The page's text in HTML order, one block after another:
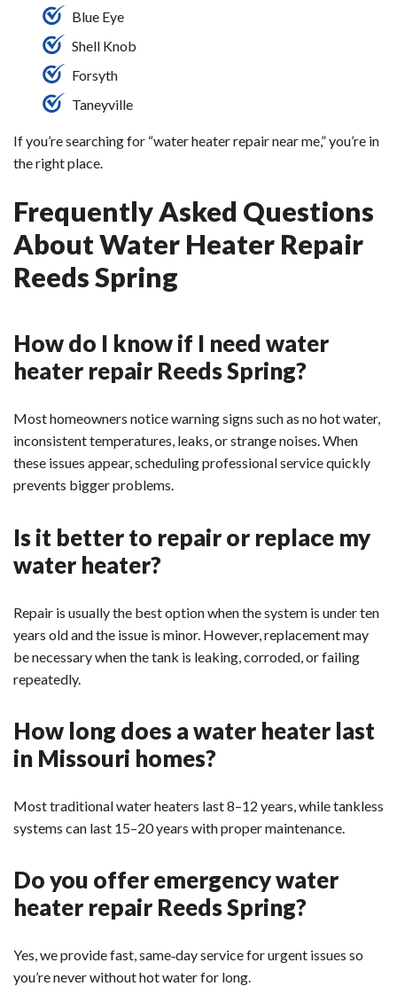
Blue Eye
Shell Knob
Forsyth
Taneyville
If you’re searching for “water heater repair near me,” you’re in
the right place.
Frequently Asked Questions
About Water Heater Repair
Reeds Spring
How do I know if I need water
heater repair Reeds Spring?
Most homeowners notice warning signs such as no hot water,
inconsistent temperatures, leaks, or strange noises. When
these issues appear, scheduling professional service quickly
prevents bigger problems.
Is it better to repair or replace my
water heater?
Repair is usually the best option when the system is under ten
years old and the issue is minor. However, replacement may
be necessary when the tank is leaking, corroded, or failing
repeatedly.
How long does a water heater last
in Missouri homes?
Most traditional water heaters last 8–12 years, while tankless
systems can last 15–20 years with proper maintenance.
Do you offer emergency water
heater repair Reeds Spring?
Yes, we provide fast, same‑day service for urgent issues so
you’re never without hot water for long.